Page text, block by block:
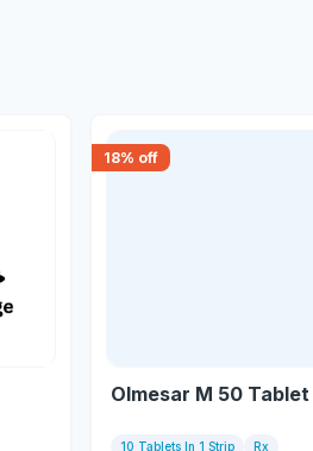
18% off
Olmesar M 50 Tablet
10 Tablets In 1 Strip Rx